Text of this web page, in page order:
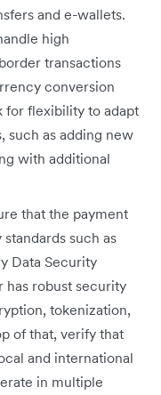
and e-wallets.
high
transactions
conversion
for flexibility to adapt
such as adding new
with additional
that the payment
such as
Data Security
has robust security
tokenization,
of that, verify that
and international
in multiple